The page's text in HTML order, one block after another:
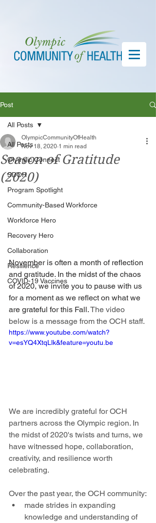
Post
All Posts
Olympic Connect
SDOH
Program Spotlight
Community-Based Workforce
Workforce Hero
Recovery Hero
Collaboration
Resilience
COVID-19 Vaccines
All Posts
Season of Gratitude
(2020)
OlympicCommunityOfHealth
Nov 18, 2020 1 min read
November is often a month of reflection
and gratitude. In the midst of the chaos
of 2020, we invite you to pause with us
for a moment as we reflect on what we
are grateful for this Fall. The video
below is a message from the OCH staff.
https://www.youtube.com/watch?
v=esYQ4XtqLlk&feature=youtu.be
We are incredibly grateful for OCH
partners across the Olympic region. In
the midst of 2020's twists and turns, we
have witnessed hope, collaboration,
creativity, and resilience worth
celebrating.
Over the past year, the OCH community:
made strides in expanding
knowledge and understanding of